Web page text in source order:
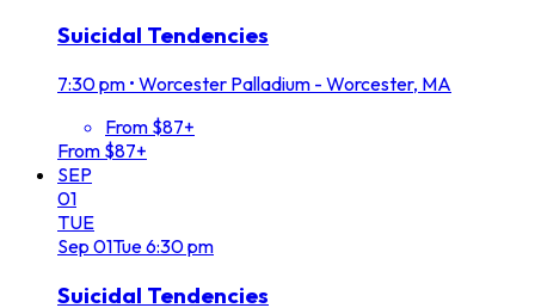
Suicidal Tendencies
7:30 pm • Worcester Palladium - Worcester, MA
From $87+
From $87+
SEP
01
TUE
Sep 01Tue6:30 pm
Suicidal Tendencies